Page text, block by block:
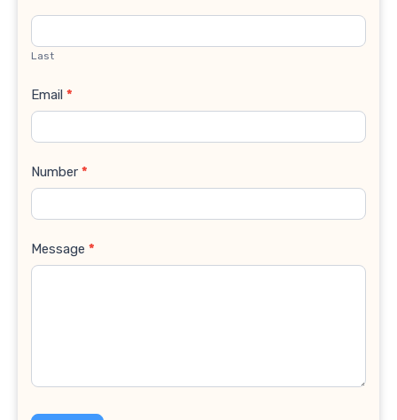
Last
Email *
Number *
Message *